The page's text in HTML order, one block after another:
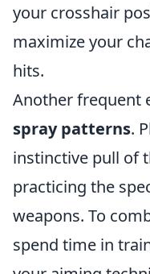
your crosshair
maximize your
hits.
Another frequent
spray patterns.
instinctive pull of
practicing the
weapons. To
spend time in